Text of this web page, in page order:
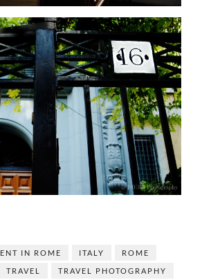
IN ROME ITALY
ROME
TRAVEL
TRAVEL PHOTOGRAPHY